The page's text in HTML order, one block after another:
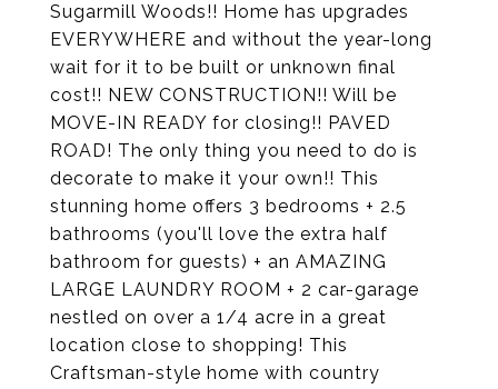
Sugarmill Woods!! Home has upgrades
EVERYWHERE and without the year-long
wait for it to be built or unknown final
cost!! NEW CONSTRUCTION!! Will be
MOVE-IN READY for closing!! PAVED
ROAD! The only thing you need to do is
decorate to make it your own!! This
stunning home offers 3 bedrooms + 2.5
bathrooms (you'll love the extra half
bathroom for guests) + an AMAZING
LARGE LAUNDRY ROOM + 2 car-garage
nestled on over a 1/4 acre in a great
location close to shopping! This
Craftsman-style home with country